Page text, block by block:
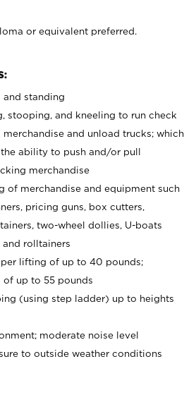
or equivalent preferred.
and standing
stooping, and kneeling to run check
and unload trucks; which
ability to push and/or pull
merchandise
of merchandise and equipment such
pricing guns, box cutters,
two-wheel dollies, U-boats
and rolltainers
lifting of up to 40 pounds;
up to 55 pounds
(using step ladder) up to heights
moderate noise level
to outside weather conditions